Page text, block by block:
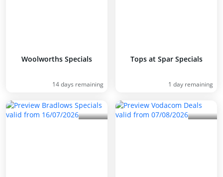
Woolworths Specials
14 days remaining
Tops at Spar Specials
1 day remaining